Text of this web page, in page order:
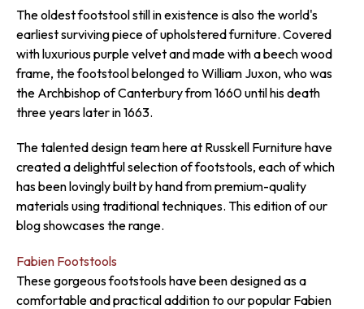
The oldest footstool still in existence is also the world's
earliest surviving piece of upholstered furniture. Covered
with luxurious purple velvet and made with a beech wood
frame, the footstool belonged to William Juxon, who was
the Archbishop of Canterbury from 1660 until his death
three years later in 1663.
The talented design team here at Russkell Furniture have
created a delightful selection of footstools, each of which
has been lovingly built by hand from premium-quality
materials using traditional techniques. This edition of our
blog showcases the range.
Fabien Footstools
These gorgeous footstools have been designed as a
comfortable and practical addition to our popular Fabien